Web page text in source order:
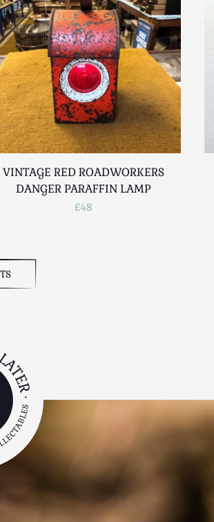
VINTAGE RED ROADWORKERS
DANGER PARAFFIN LAMP
£48